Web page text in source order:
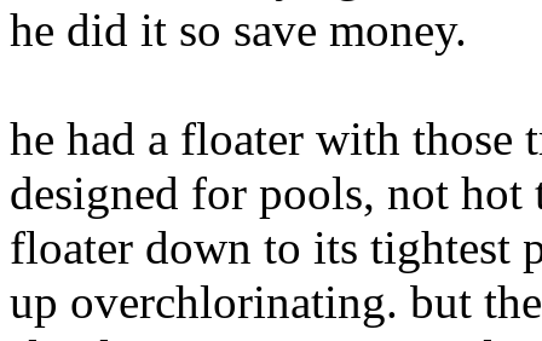
he did it so save money.
he had a floater with those
designed for pools, not hot
floater down to its tightest
up overchlorinating. but